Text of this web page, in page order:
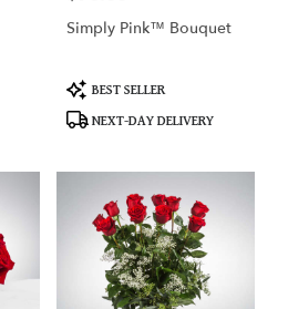
Simply Pink™ Bouquet
Product
Tags:
BEST SELLER
NEXT-DAY DELIVERY